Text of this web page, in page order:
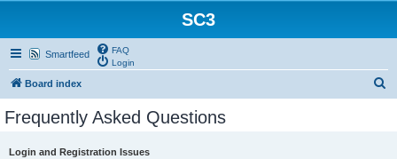
SC3
Smartfeed
FAQ
Login
Board index
Frequently Asked Questions
Login and Registration Issues